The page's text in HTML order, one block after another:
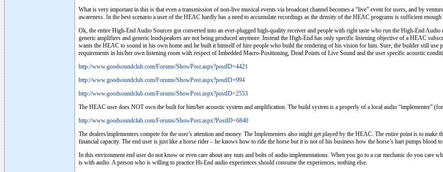
What is very important in this is that even a transmission of non-live musical events via broadcast channel becomes a “live” event for users, and by
awareness. In the best scenario a user of the HEAC hardly has a need to accumulate recordings as the density of the HEAC programs is sufficient
Ok, the entire High-End Audio Sources got converted into an ever-plugged high-quality receiver and people with right taste who run the High-End
generic amplifiers and generic loudspeakers are not being produced anymore. Instead the High-End has only specific listening objective of a HEAC
wants the HEAC to sound in his own home and he built it himself of hire people who build the rendering of his vision for him. Sure, the builder still use
requirements in his/her own listening room with respect of Imbedded Macro-Positioning, Dead Points of Live Sound and the user specific acoustic
http://www.goodsoundclub.com/Forums/ShowPost.aspx?postID=4421
http://www.goodsoundclub.com/Forums/ShowPost.aspx?postID=994
http://www.goodsoundclub.com/Forums/ShowPost.aspx?postID=2553
The HEAC user does NOT own the built for him/her acoustic system and amplification. The build system is a properly of a local audio “implementer”
http://www.goodsoundclub.com/Forums/ShowPost.aspx?PostID=6840
The dealers/implementers compete for the user’s attention and money. The Implementers also might get played by the HEAC. The entire point is to
financial capacity. The end user is just like a horse rider – he knows how to ride the horse but it is not of his business how the horse’s hart pumps
In this environment end user do not know or even care about any nuts and bolts of audio implementations. When you go to a car mechanic do you care
is with audio. A person who is willing to practice Hi-End audio experiences should consume the experiences, nothing else.